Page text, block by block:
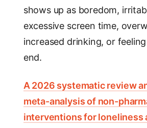
shows up as boredom,
excessive screen time,
increased drinking, or
end.
A 2026 systematic review
meta-analysis of non-
interventions for loneliness